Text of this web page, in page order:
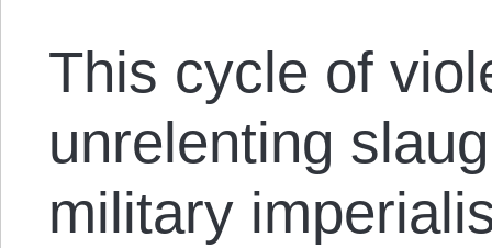
This cycle of
unrelenting
military